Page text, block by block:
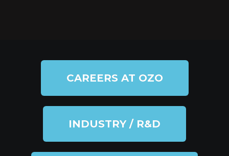
CAREERS AT OZO
INDUSTRY / R&D